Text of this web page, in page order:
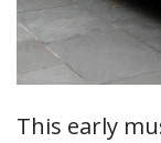
This early